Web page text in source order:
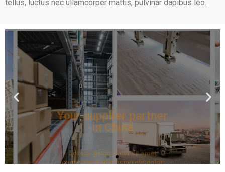
tellus, luctus nec ullamcorper mattis, pulvinar dapibus leo.
Your supplier partner
in China
Lorem ipsum dolor sit amet
consectetur adipiscing elit dolor
Click Here